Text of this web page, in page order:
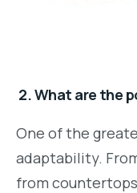
2. What are the
One of the
adaptability.
from